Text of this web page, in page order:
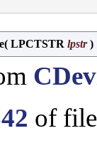
( LPCTSTR lpstr)
of